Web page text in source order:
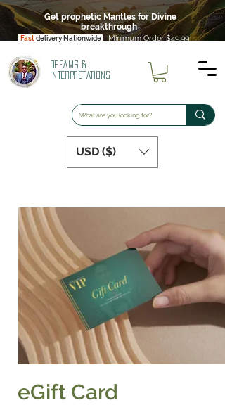
DREAMS &
INTERPRETATIONS
Get prophetic Mantles for Divine
breakthrough
Fastdelivery Nationwide Minimum Order $49.99
USD ($)
eGift Card